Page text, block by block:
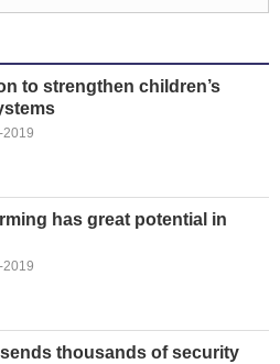
to strengthen children’s
2019
has great potential in
2019
sends thousands of security